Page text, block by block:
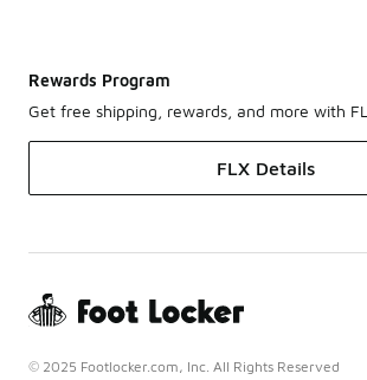
Rewards Program
Get free shipping, rewards, and more with
FLX Details
© 2025 Footlocker.com, Inc. All Rights Reserved